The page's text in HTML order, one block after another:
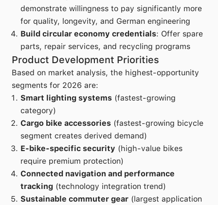
demonstrate willingness to pay significantly more
for quality, longevity, and German engineering
Build circular economy credentials: Offer spare
parts, repair services, and recycling programs
Product Development Priorities
Based on market analysis, the highest-opportunity
segments for 2026 are:
Smart lighting systems (fastest-growing
category)
Cargo bike accessories (fastest-growing bicycle
segment creates derived demand)
E-bike-specific security (high-value bikes
require premium protection)
Connected navigation and performance
tracking (technology integration trend)
Sustainable commuter gear (largest application